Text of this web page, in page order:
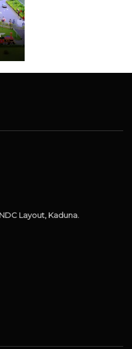
Layout, Kaduna.